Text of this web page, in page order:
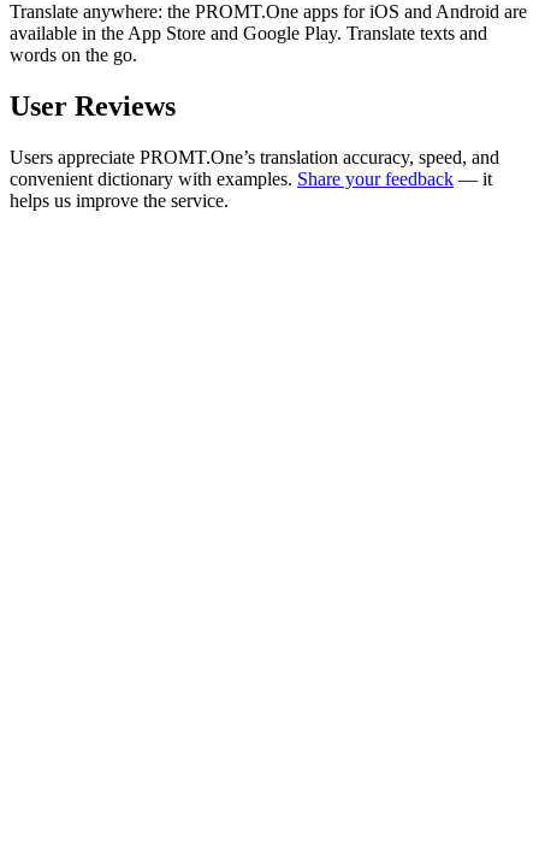
Translate anywhere: the PROMT.One apps for iOS and Android are
available in the App Store and Google Play. Translate texts and
words on the go.
User Reviews
Users appreciate PROMT.One’s translation accuracy, speed, and
convenient dictionary with examples. Share your feedback — it
helps us improve the service.